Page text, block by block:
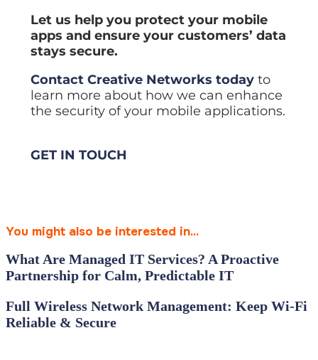
Let us help you protect your mobile
apps and ensure your customers’ data
stays secure.
Contact Creative Networks today to
learn more about how we can enhance
the security of your mobile applications.
GET IN TOUCH
You might also be interested in...
What Are Managed IT Services? A Proactive
Partnership for Calm, Predictable IT
Full Wireless Network Management: Keep Wi‑Fi
Reliable & Secure